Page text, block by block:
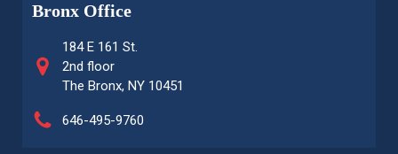
Bronx Office
184 E 161 St.
2nd floor
The Bronx, NY 10451
646-495-9760